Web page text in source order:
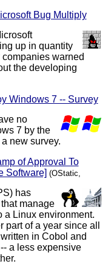
Bug Multiply
up in quantity
warned
the developing
Windows 7 -- Survey
no
7 by the
new survey.
of Approval To
Software] (OStatic,
has
manage
a Linux environment.
of a year since all
in Cobol and
a less expensive